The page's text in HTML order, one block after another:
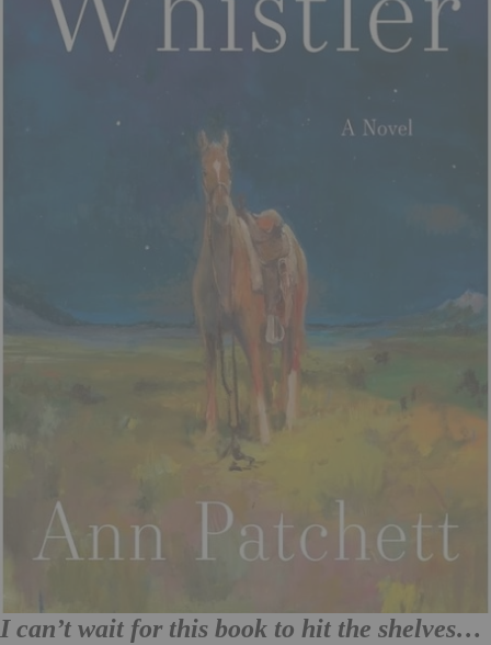
I can’t wait for this book to hit the shelves…